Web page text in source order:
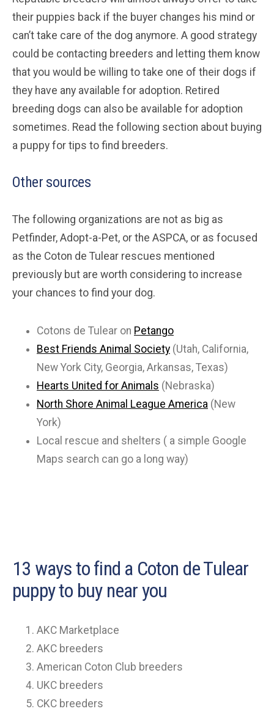
their puppies back if the buyer changes his mind or
can’t take care of the dog anymore. A good strategy
could be contacting breeders and letting them know
that you would be willing to take one of their dogs if
they have any available for adoption. Retired
breeding dogs can also be available for adoption
sometimes. Read the following section about buying
a puppy for tips to find breeders.
Other sources
The following organizations are not as big as
Petfinder, Adopt-a-Pet, or the ASPCA, or as focused
as the Coton de Tulear rescues mentioned
previously but are worth considering to increase
your chances to find your dog.
Cotons de Tulear on Petango
Best Friends Animal Society (Utah, California,
New York City, Georgia, Arkansas, Texas)
Hearts United for Animals (Nebraska)
North Shore Animal League America (New
York)
Local rescue and shelters ( a simple Google
Maps search can go a long way)
13 ways to find a Coton de Tulear
puppy to buy near you
AKC Marketplace
AKC breeders
American Coton Club breeders
UKC breeders
CKC breeders